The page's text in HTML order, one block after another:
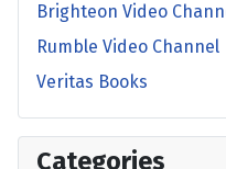
Brighteon Video
Rumble Video Channel
Veritas Books
Categories